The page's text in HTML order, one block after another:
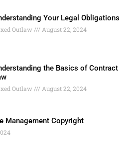
Your Legal Obligations
Outlaw August 22, 2024
the Basics of Contract
Outlaw August 22, 2024
Management Copyright